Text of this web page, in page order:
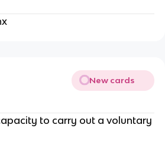
New cards
to carry out a voluntary